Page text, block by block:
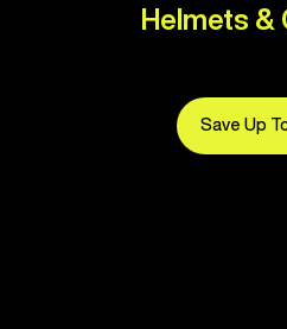
Helmets &
Save Up